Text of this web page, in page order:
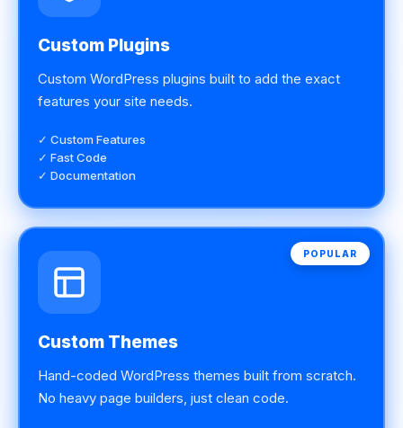
Custom Plugins
Custom WordPress plugins built to add the exact
features your site needs.
✓ Custom Features
✓ Fast Code
✓ Documentation
POPULAR
Custom Themes
Hand-coded WordPress themes built from scratch.
No heavy page builders, just clean code.